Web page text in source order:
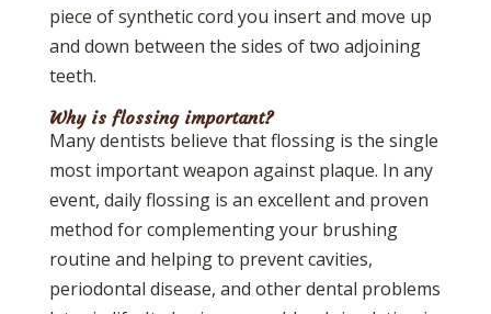
piece of synthetic cord you insert and move up
and down between the sides of two adjoining
teeth.
Why is flossing important?
Many dentists believe that flossing is the single
most important weapon against plaque. In any
event, daily flossing is an excellent and proven
method for complementing your brushing
routine and helping to prevent cavities,
periodontal disease, and other dental problems